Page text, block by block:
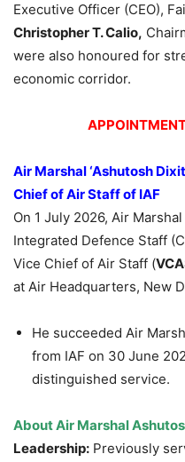
Executive Officer (CEO),
Christopher T. Calio,
were also honoured for
economic corridor.
Air Marshal ‘Ashutosh
Chief of Air Staffof IAF
On 1 July 2026, Air Marshal
Integrated Defence Staff
Vice Chief of Air Staff (
at Air Headquarters, New
He succeeded Air
from IAF on 30 June
distinguished service.
About Air Marshal
Leadership: Previously